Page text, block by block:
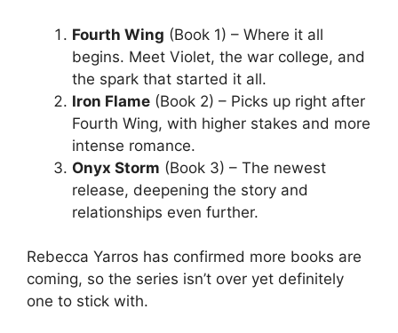
Fourth Wing (Book 1) – Where it all
begins. Meet Violet, the war college, and
the spark that started it all.
Iron Flame (Book 2) – Picks up right after
Fourth Wing, with higher stakes and more
intense romance.
Onyx Storm (Book 3) – The newest
release, deepening the story and
relationships even further.
Rebecca Yarros has confirmed more books are
coming, so the series isn’t over yet definitely
one to stick with.